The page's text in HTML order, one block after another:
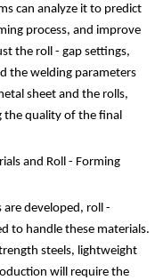
can analyze it to predict
process, and improve
the roll - gap settings,
the welding parameters
sheet and the rolls,
the quality of the final
and Roll - Forming
are developed, roll -
to handle these materials.
steels, lightweight
will require the